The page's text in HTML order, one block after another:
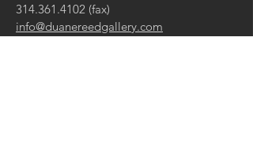
314.361.4102 (fax)
info@duanereedgallery.com